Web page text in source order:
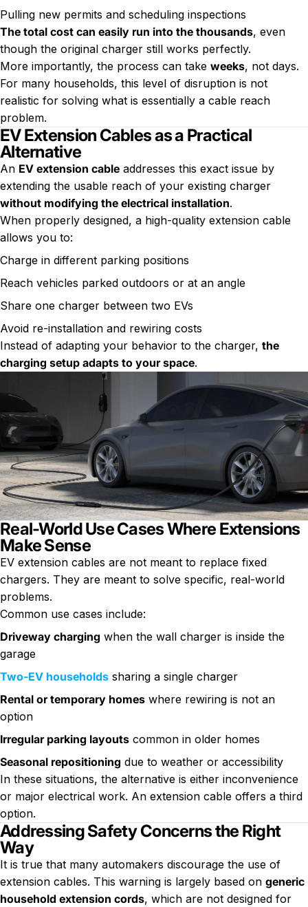
Pulling new permits and scheduling inspections
The total cost can easily run into the thousands, even
though the original charger still works perfectly.
More importantly, the process can take weeks, not days.
For many households, this level of disruption is not
realistic for solving what is essentially a cable reach
problem.
EV Extension Cables as a Practical
Alternative
An EV extension cable addresses this exact issue by
extending the usable reach of your existing charger
without modifying the electrical installation.
When properly designed, a high-quality extension cable
allows you to:
Charge in different parking positions
Reach vehicles parked outdoors or at an angle
Share one charger between two EVs
Avoid re-installation and rewiring costs
Instead of adapting your behavior to the charger, the
charging setup adapts to your space.
Real-World Use Cases Where Extensions
Make Sense
EV extension cables are not meant to replace fixed
chargers. They are meant to solve specific, real-world
problems.
Common use cases include:
Driveway charging when the wall charger is inside the
garage
Two-EV households sharing a single charger
Rental or temporary homes where rewiring is not an
option
Irregular parking layouts common in older homes
Seasonal repositioning due to weather or accessibility
In these situations, the alternative is either inconvenience
or major electrical work. An extension cable offers a third
option.
Addressing Safety Concerns the Right
Way
It is true that many automakers discourage the use of
extension cables. This warning is largely based on generic
household extension cords, which are not designed for